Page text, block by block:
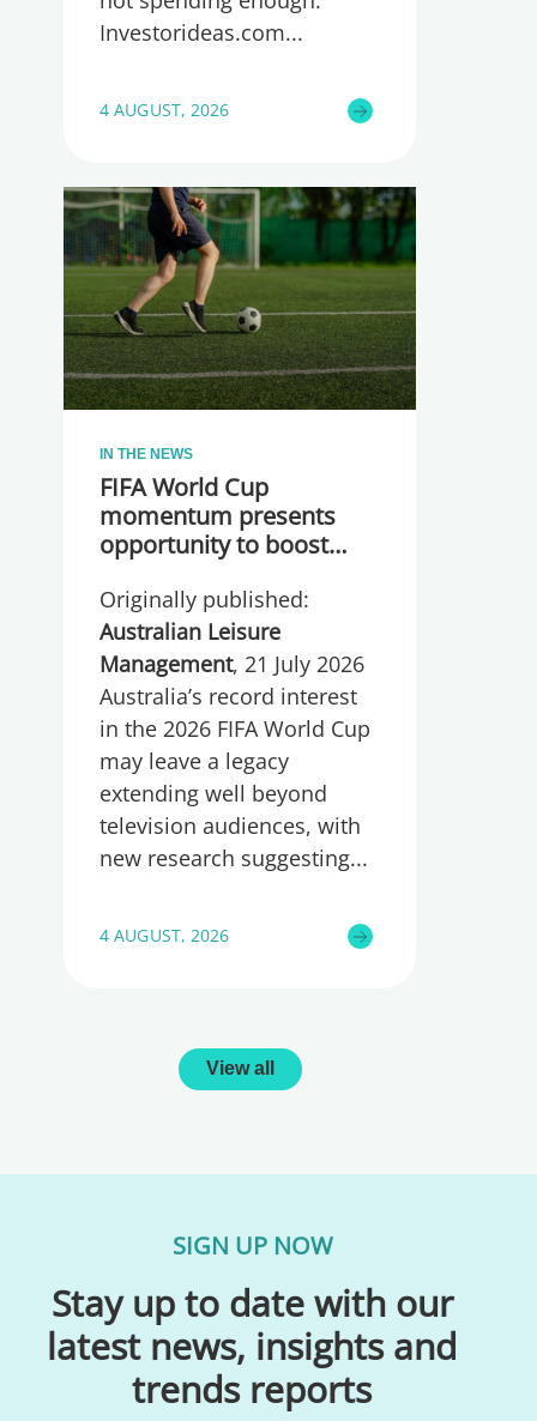
Investorideas.com
4 AUGUST, 2026
IN THE NEWS
FIFA World Cup
momentum presents
opportunity to boost
wellbeing
Originally published:
Australian Leisure
Management, 21 July 2026
Australia’s record interest
in the 2026 FIFA World Cup
may leave a legacy
extending well beyond
television audiences, with
new research suggesting
4 AUGUST, 2026
View all
SIGN UP NOW
Stay up to date with our
latest news, insights and
trends reports